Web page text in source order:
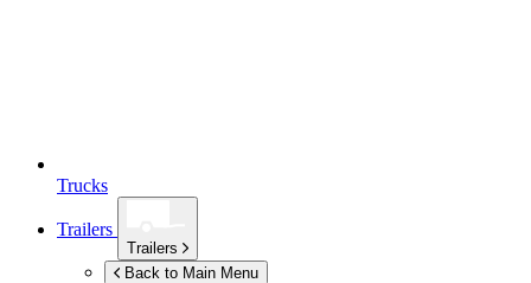
Trucks
Trailers
Trailers
Back to Main Menu